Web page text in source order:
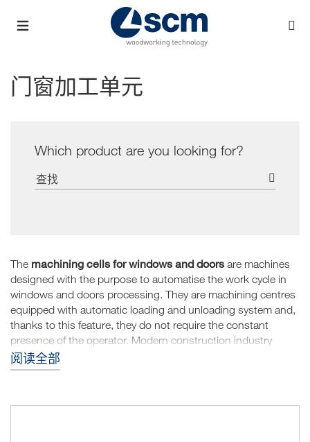
门窗加工单元
Which product are you looking for?
The machining cells for windows and doorsare machines
designed with the purpose to automatise the work cycle in
windows and doors processing. They are machining centres
equipped with automatic loading and unloading system and,
thanks to this feature, they do not require the constant
presence of the operator. Modern construction industry
requires for energy efficient buildings, windows and doors
with thicknesses of oversized section; for the manufacturers
阅读全部